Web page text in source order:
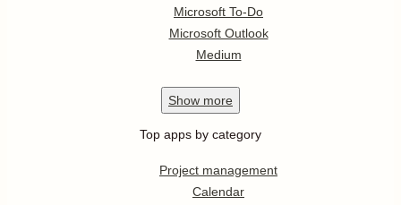
Microsoft To-Do
Microsoft Outlook
Medium
Show more
Top apps by category
Project management
Calendar